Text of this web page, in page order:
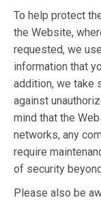
To help protect
the Website,
requested, we
information that
addition, we take
against
mind that the
networks, any
require
of security
Please also be